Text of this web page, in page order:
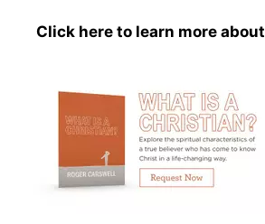
Click here to learn more about